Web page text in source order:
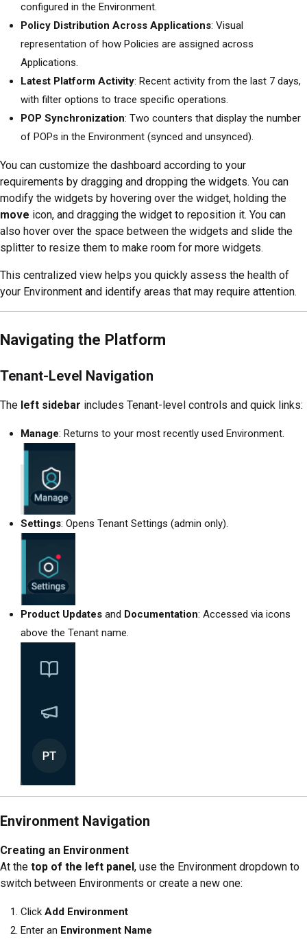
configured in the Environment.
Policy Distribution Across Applications: Visual
representation of how Policies are assigned across
Applications.
Latest Platform Activity: Recent activity from the last 7 days,
with filter options to trace specific operations.
POP Synchronization: Two counters that display the number
of POPs in the Environment (synced and unsynced).
You can customize the dashboard according to your
requirements by dragging and dropping the widgets. You can
modify the widgets by hovering over the widget, holding the
move icon, and dragging the widget to reposition it. You can
also hover over the space between the widgets and slide the
splitter to resize them to make room for more widgets.
This centralized view helps you quickly assess the health of
your Environment and identify areas that may require attention.
Navigating the Platform
Tenant-Level Navigation
The left sidebar includes Tenant-level controls and quick links:
Manage: Returns to your most recently used Environment.
Settings: Opens Tenant Settings (admin only).
Product Updates and Documentation: Accessed via icons
above the Tenant name.
Environment Navigation
Creating an Environment
At the top of the left panel, use the Environment dropdown to
switch between Environments or create a new one:
Click Add Environment
Enter an Environment Name